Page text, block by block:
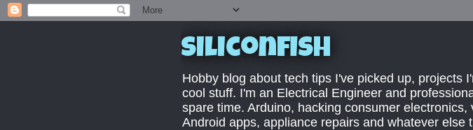
Siliconfish
Hobby blog about tech tips I've picked up, projects
cool stuff. I'm an Electrical Engineer and
spare time. Arduino, hacking consumer
Android apps, appliance repairs and whatever else